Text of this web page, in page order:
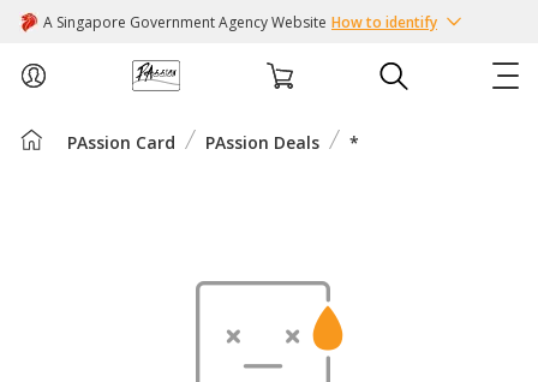
A Singapore Government Agency Website How to identify
ABOUT USPAssion Card PAssion Deals *